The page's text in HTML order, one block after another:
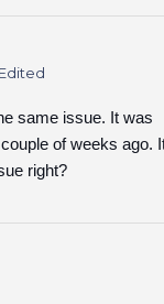
Edited
same issue. It was
of weeks ago.
right?